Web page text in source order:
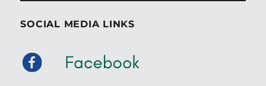
SOCIAL MEDIA LINKS